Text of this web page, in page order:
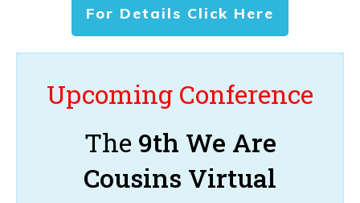
For Details Click Here
Upcoming Conference
The 9th We Are
Cousins Virtual